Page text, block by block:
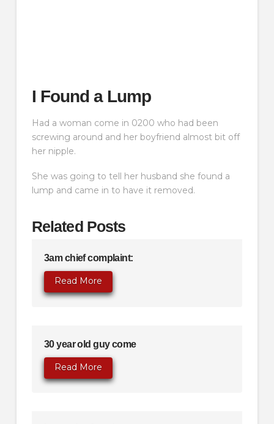
I Found a Lump
Had a woman come in 0200 who had been
screwing around and her boyfriend almost bit off
her nipple.
She was going to tell her husband she found a
lump and came in to have it removed.
Related Posts
3am chief complaint:
Read More
30 year old guy come
Read More